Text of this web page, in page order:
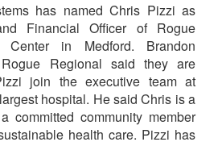
has named Chris Pizzi as
Financial Officer of Rogue
Center in Medford. Brandon
Regional said they are
join the executive team at
hospital. He said Chris is a
committed community member
health care. Pizzi has